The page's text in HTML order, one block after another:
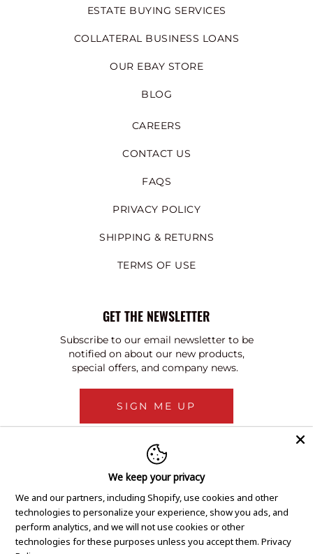
ESTATE BUYING SERVICES
COLLATERAL BUSINESS LOANS
OUR EBAY STORE
BLOG
CAREERS
CONTACT US
FAQS
PRIVACY POLICY
SHIPPING & RETURNS
TERMS OF USE
GET THE NEWSLETTER
Subscribe to our email newsletter to be
notified on about our new products,
special offers, and company news.
SIGN ME UP
We keep your privacy
We and our partners, including Shopify, use cookies and other
technologies to personalize your experience, show you ads, and
perform analytics, and we will not use cookies or other
technologies for these purposes unless you accept them. Privacy